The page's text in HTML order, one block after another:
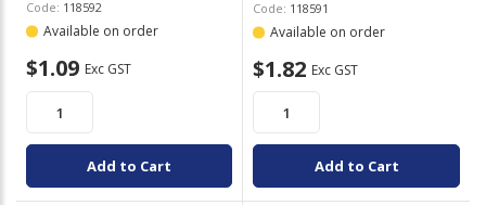
Code: 118592
Available on order
$1.09 Exc GST
Add to Cart
Code: 118591
Available on order
$1.82 Exc GST
Add to Cart